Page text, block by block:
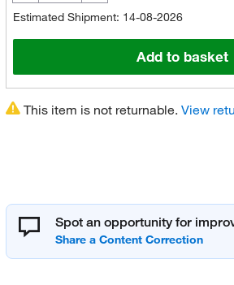
Estimated Shipment: 14-08-2026
Add to basket
This item is not returnable. View
Spot an opportunity for